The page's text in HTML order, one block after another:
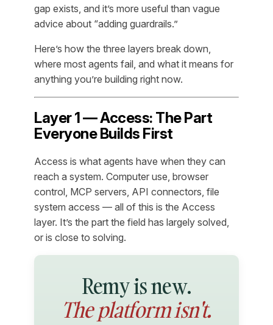
gap exists, and it’s more useful than vague
advice about “adding guardrails.”
Here’s how the three layers break down,
where most agents fail, and what it means for
anything you’re building right now.
Layer 1 — Access: The Part
Everyone Builds First
Access is what agents have when they can
reach a system. Computer use, browser
control, MCP servers, API connectors, file
system access — all of this is the Access
layer. It’s the part the field has largely solved,
or is close to solving.
Remy is new.
The platform isn't.